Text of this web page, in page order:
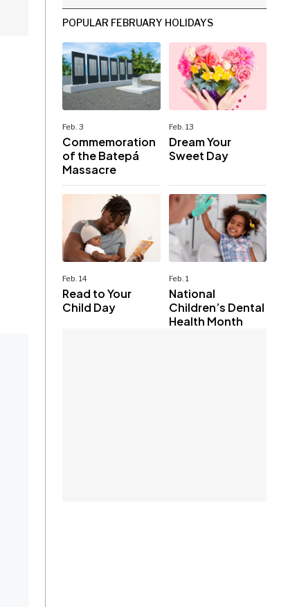
POPULAR FEBRUARY HOLIDAYS
Feb. 3
Commemoration
of the Batepá
Massacre
Feb. 13
Dream Your
Sweet Day
Feb. 14
Read to Your
Child Day
Feb. 1
National
Children’s Dental
Health Month